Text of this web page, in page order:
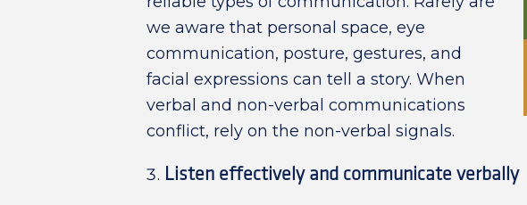
we aware that personal space, eye
communication, posture, gestures, and
facial expressions can tell a story. When
verbal and non-verbal communications
conflict, rely on the non-verbal signals.
Listen effectively and communicate verbally